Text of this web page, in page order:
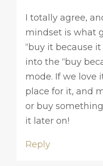
I totally agree,
mindset is what
“buy it because
into the “buy
mode. If we love
place for it, and
or buy
it later on!
Reply